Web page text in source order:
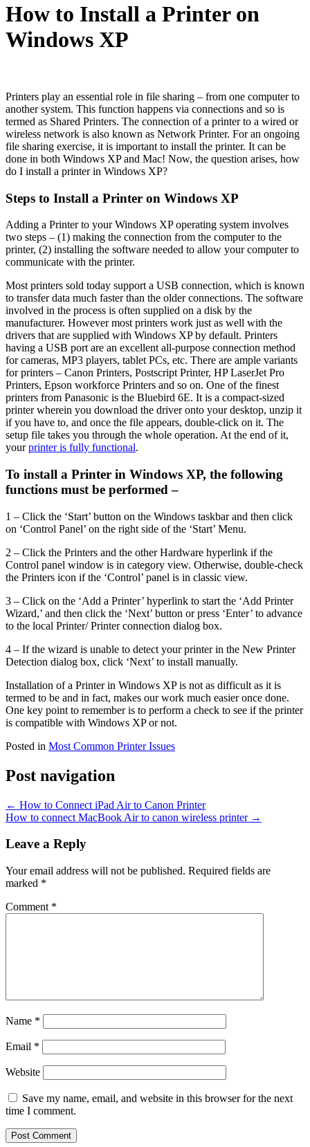
How to Install a Printer on
Windows XP
Printers play an essential role in file sharing – from one computer to
another system. This function happens via connections and so is
termed as Shared Printers. The connection of a printer to a wired or
wireless network is also known as Network Printer. For an ongoing
file sharing exercise, it is important to install the printer. It can be
done in both Windows XP and Mac! Now, the question arises, how
do I install a printer in Windows XP?
Steps to Install a Printer on Windows XP
Adding a Printer to your Windows XP operating system involves
two steps – (1) making the connection from the computer to the
printer, (2) installing the software needed to allow your computer to
communicate with the printer.
Most printers sold today support a USB connection, which is known
to transfer data much faster than the older connections. The software
involved in the process is often supplied on a disk by the
manufacturer. However most printers work just as well with the
drivers that are supplied with Windows XP by default. Printers
having a USB port are an excellent all-purpose connection method
for cameras, MP3 players, tablet PCs, etc. There are ample variants
for printers – Canon Printers, Postscript Printer, HP LaserJet Pro
Printers, Epson workforce Printers and so on. One of the finest
printers from Panasonic is the Bluebird 6E. It is a compact-sized
printer wherein you download the driver onto your desktop, unzip it
if you have to, and once the file appears, double-click on it. The
setup file takes you through the whole operation. At the end of it,
yourprinter is fully functional.
To install a Printer in Windows XP, the following
functions must be performed –
1 – Click the ‘Start’ button on the Windows taskbar and then click
on ‘Control Panel’ on the right side of the ‘Start’ Menu.
2 – Click the Printers and the other Hardware hyperlink if the
Control panel window is in category view. Otherwise, double-check
the Printers icon if the ‘Control’ panel is in classic view.
3 – Click on the ‘Add a Printer’ hyperlink to start the ‘Add Printer
Wizard,’ and then click the ‘Next’ button or press ‘Enter’ to advance
to the local Printer/ Printer connection dialog box.
4 – If the wizard is unable to detect your printer in the New Printer
Detection dialog box, click ‘Next’ to install manually.
Installation of a Printer in Windows XP is not as difficult as it is
termed to be and in fact, makes our work much easier once done.
One key point to remember is to perform a check to see if the printer
is compatible with Windows XP or not.
Posted in Most Common Printer Issues
Post navigation
← How to Connect iPad Air to Canon Printer
How to connect MacBook Air to canon wireless printer →
Leave a Reply
Your email address will not be published. Required fields are
marked *
Comment *
Name *
Email *
Website
Save my name, email, and website in this browser for the next
time I comment.